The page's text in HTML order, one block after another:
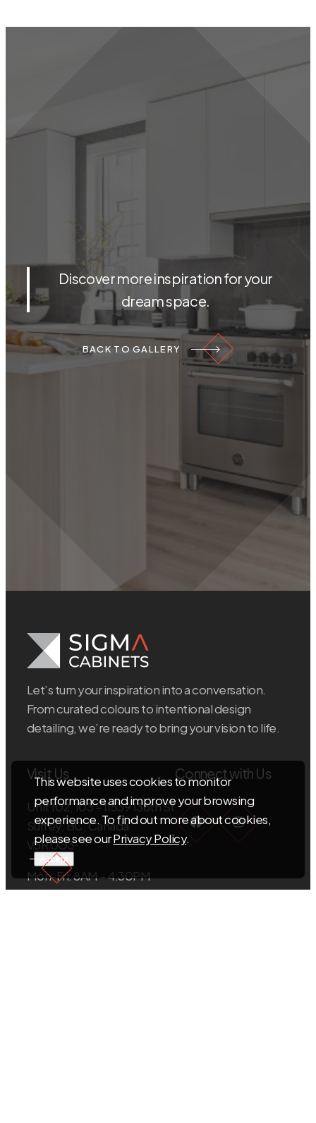
This website uses cookies to monitor
performance and improve your browsing
experience. To find out more about cookies,
please see ourPrivacy Policy.
Accept
Discover more inspiration for your
dream space.
BACK TO GALLERY
Let’s turn your inspiration into a conversation.
From curated colours to intentional design
detailing, we’re ready to bring your vision to life.
Visit Us
Unit 102, 103 – 11539 136th St
Surrey, BC, Canada
V3R 0G3
Mon-Fri: 8AM – 4:30PM
Sat-Sun: Closed
Connect with Us
FacebookInstagram